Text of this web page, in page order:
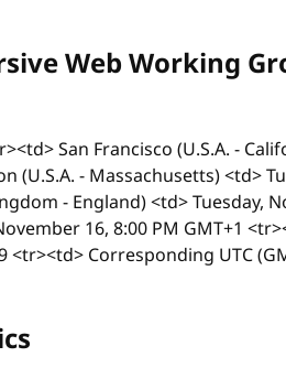
Web Working
San Francisco (U.S.A. -
(U.S.A. - Massachusetts) <td>
- England) <td> Tuesday,
16, 8:00 PM GMT+1
<tr><td> Corresponding UTC